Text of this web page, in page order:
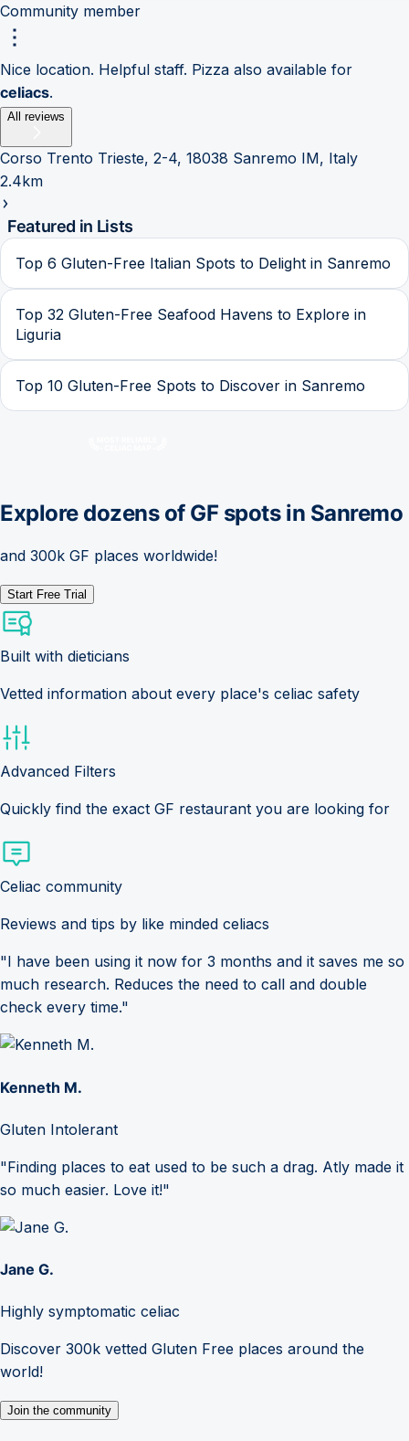
Community member
Nice location. Helpful staff. Pizza also available for
celiacs.
All reviews
Corso Trento Trieste, 2-4, 18038 Sanremo IM, Italy
2.4km
Featured in Lists
Top 6 Gluten-Free Italian Spots to Delight in Sanremo
Top 32 Gluten-Free Seafood Havens to Explore in
Liguria
Top 10 Gluten-Free Spots to Discover in Sanremo
Explore dozens of GF spots in Sanremo
and 300k GF places worldwide!
Start Free Trial
Built with dieticians
Vetted information about every place's celiac safety
Advanced Filters
Quickly find the exact GF restaurant you are looking for
Celiac community
Reviews and tips by like minded celiacs
"I have been using it now for 3 months and it saves me so
much research. Reduces the need to call and double
check every time."
Kenneth M.
Gluten Intolerant
"Finding places to eat used to be such a drag. Atly made it
so much easier. Love it!"
Jane G.
Highly symptomatic celiac
Discover 300k vetted Gluten Free places around the
world!
Join the community